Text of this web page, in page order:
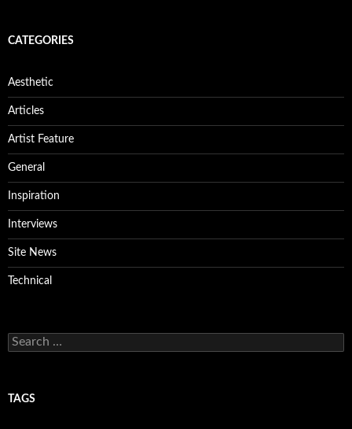
CATEGORIES
Aesthetic
Articles
Artist Feature
General
Inspiration
Interviews
Site News
Technical
Search
for:
TAGS